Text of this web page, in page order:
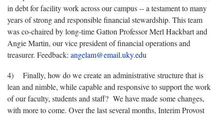
in debt for facility work across our campus -- a testament to many
years of strong and responsible financial stewardship. This team
was co-chaired by long-time Gatton Professor Merl Hackbart and
Angie Martin, our vice president of financial operations and
treasurer. Feedback: angelam@email.uky.edu
4) Finally, how do we create an administrative structure that is
lean and nimble, while capable and responsive to support the work
of our faculty, students and staff? We have made some changes,
with more to come. Over the last several months, Interim Provost